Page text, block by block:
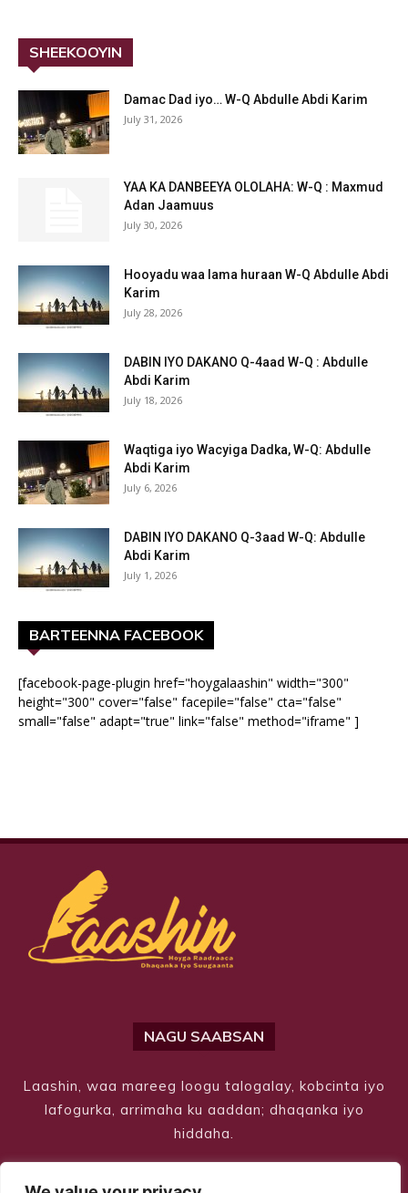
SHEEKOOYIN
Damac Dad iyo… W-Q Abdulle Abdi Karim
July 31, 2026
YAA KA DANBEEYA OLOLAHA: W-Q : Maxmud
Adan Jaamuus
July 30, 2026
Hooyadu waa lama huraan W-Q Abdulle Abdi
Karim
July 28, 2026
DABIN IYO DAKANO Q-4aad W-Q : Abdulle
Abdi Karim
July 18, 2026
Waqtiga iyo Wacyiga Dadka, W-Q: Abdulle
Abdi Karim
July 6, 2026
DABIN IYO DAKANO Q-3aad W-Q: Abdulle
Abdi Karim
July 1, 2026
BARTEENNA FACEBOOK
[facebook-page-plugin href="hoygalaashin" width="300"
height="300" cover="false" facepile="false" cta="false"
small="false" adapt="true" link="false" method="iframe" ]
NAGU SAABSAN
Laashin, waa mareeg loogu talogalay, kobcinta iyo
lafogurka, arrimaha ku aaddan; dhaqanka iyo
hiddaha.